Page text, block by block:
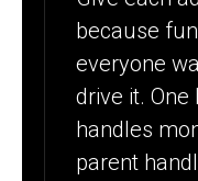
because
everyone
drive it.
handles
parent